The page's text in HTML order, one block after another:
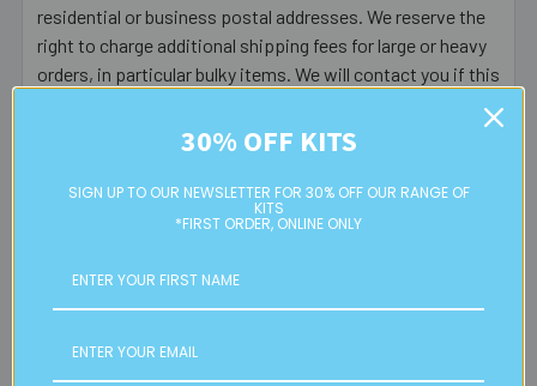
residential or business postal addresses. We reserve the
right to charge additional shipping fees for large or heavy
orders, in particular bulky items. We will contact you if this
Available from our Cheltenham shop (VIC 3192) - 11am to
2pm weekdays (orders usually ready for collection within
Read full details on postage here
30% OFF KITS
SIGN UP TO OUR NEWSLETTER FOR 30% OFF OUR RANGE OF
KITS
*FIRST ORDER, ONLINE ONLY